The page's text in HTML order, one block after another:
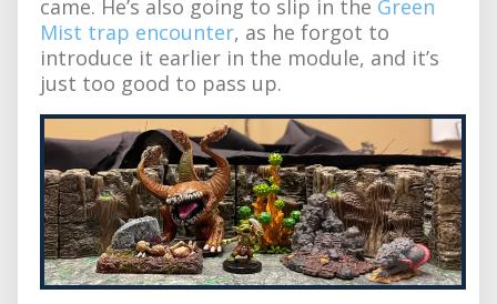
came. He’s also going to slip in the Green
Mist trap encounter, as he forgot to
introduce it earlier in the module, and it’s
just too good to pass up.